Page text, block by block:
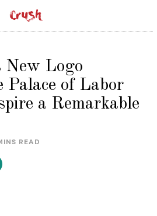
New Logo
Palace of Labor
a Remarkable
READ